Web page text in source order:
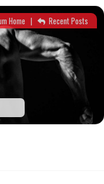
Home | Recent Posts